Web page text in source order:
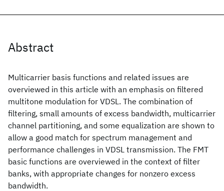
Abstract
Multicarrier basis functions and related issues are
overviewed in this article with an emphasis on filtered
multitone modulation for VDSL. The combination of
filtering, small amounts of excess bandwidth, multicarrier
channel partitioning, and some equalization are shown to
allow a good match for spectrum management and
performance challenges in VDSL transmission. The FMT
basic functions are overviewed in the context of filter
banks, with appropriate changes for nonzero excess
bandwidth.